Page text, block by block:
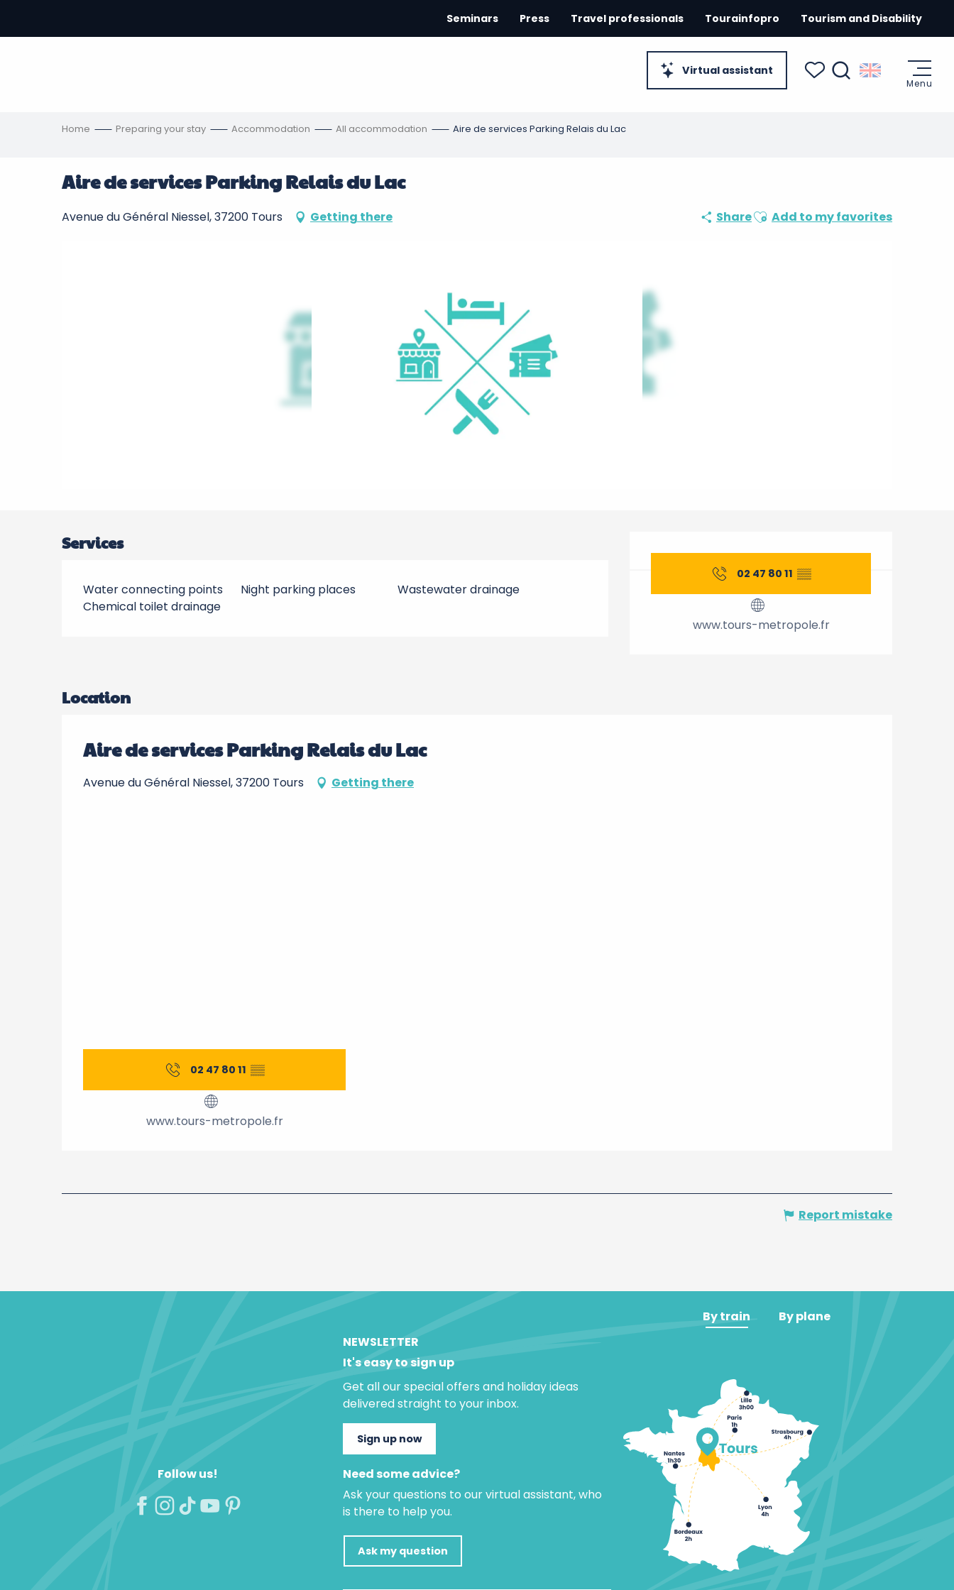
contenu
Virtual assistant
Seminars Press Travel professionals Tourainfopro Tourism and Disability
Menu
Home Preparing your stay Accommodation All accommodation Aire de services Parking Relais du Lac
Aire de services Parking Relais du Lac
Avenue du Général Niessel, 37200 Tours Getting there ShareAjouter aux favoris
Add to my favorites
Opening hours &
02 47 80 11 ▒▒
www.tours-metropole.fr
Services
Water connecting points Night parking places
Wastewater drainage
Chemical toilet drainage
Location
Aire de services Parking Relais du Lac
Avenue du Général Niessel, 37200 Tours Getting there
02 47 80 11 ▒▒
www.tours-metropole.fr
Report mistake
Follow us!
NEWSLETTER
It's easy to sign up
Get all our special offers and holiday ideas
delivered straight to your inbox.
Sign up now
Need some advice?
Ask your questions to our virtual assistant, who
is there to help you.
Ask my question
By train By plane